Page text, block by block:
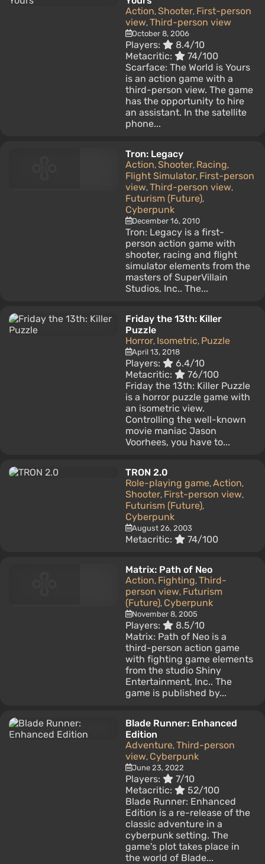
Action, Shooter, First-person
view, Third-person view
October 8, 2006
Players:
8.4/10
Metacritic:
74/100
Scarface: The World is Yours
is an action game with a
third-person view. The game
has the opportunity to hire
an assistant. In the satellite
phone...
Tron: Legacy
Action, Shooter, Racing,
Flight Simulator, First-person
view, Third-person view,
Futurism (Future),
Cyberpunk
December 16, 2010
Tron: Legacy is a first-
person action game with
shooter, racing and flight
simulator elements from the
masters of SuperVillain
Studios, Inc.. The...
Friday the 13th: Killer
Puzzle
Horror, Isometric, Puzzle
April 13, 2018
Players:
6.4/10
Metacritic:
76/100
Friday the 13th: Killer Puzzle
is a horror puzzle game with
an isometric view.
Controlling the well-known
movie maniac Jason
Voorhees, you have to...
TRON 2.0
Role-playing game, Action,
Shooter, First-person view,
Futurism (Future),
Cyberpunk
August 26, 2003
Metacritic: 74/100
Matrix: Path of Neo
Action, Fighting, Third-
person view, Futurism
(Future), Cyberpunk
November 8, 2005
Players:
8.5/10
Matrix: Path of Neo is a
third-person action game
with fighting game elements
from the studio Shiny
Entertainment, Inc.. The
game is published by...
Blade Runner: Enhanced
Edition
Adventure, Third-person
view, Cyberpunk
June 23, 2022
Players:
7/10
Metacritic:
52/100
Blade Runner: Enhanced
Edition is a re-release of the
classic adventure in a
cyberpunk setting. The
game's plot takes place in
the world of Blade...